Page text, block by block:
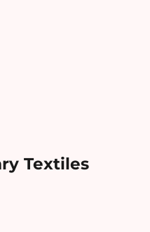
Textiles